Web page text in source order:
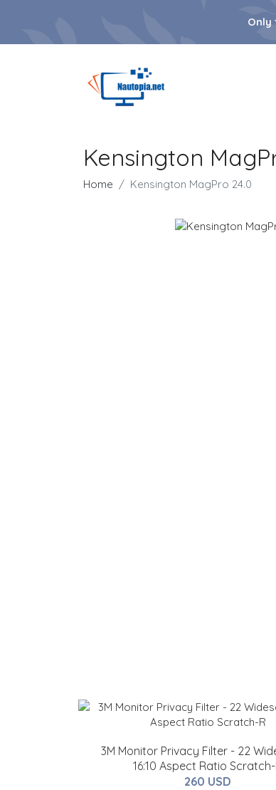
Only
Kensington
Home Kensington MagPro 24.0
3M Monitor Privacy Filter - 22
16:10 Aspect Ratio
260 USD